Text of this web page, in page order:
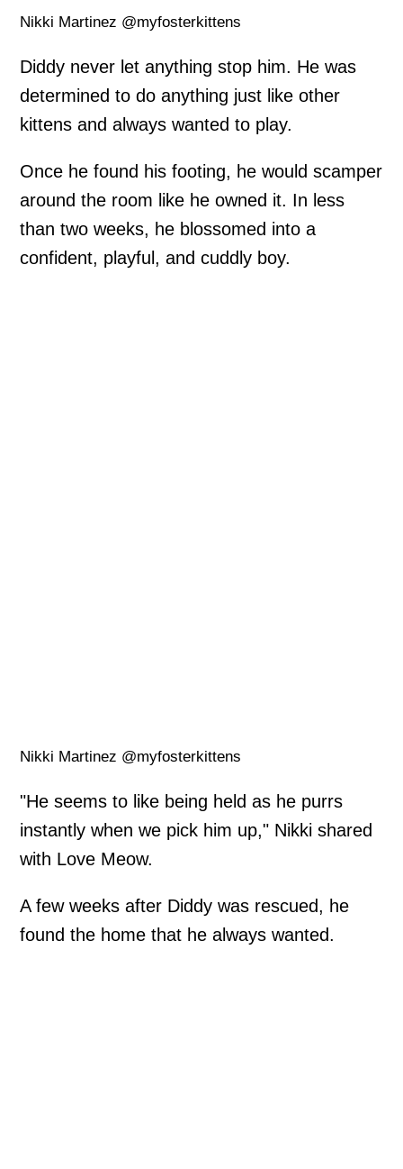
Nikki Martinez @myfosterkittens
Diddy never let anything stop him. He was
determined to do anything just like other
kittens and always wanted to play.
Once he found his footing, he would scamper
around the room like he owned it. In less
than two weeks, he blossomed into a
confident, playful, and cuddly boy.
Nikki Martinez @myfosterkittens
"He seems to like being held as he purrs
instantly when we pick him up," Nikki shared
with Love Meow.
A few weeks after Diddy was rescued, he
found the home that he always wanted.